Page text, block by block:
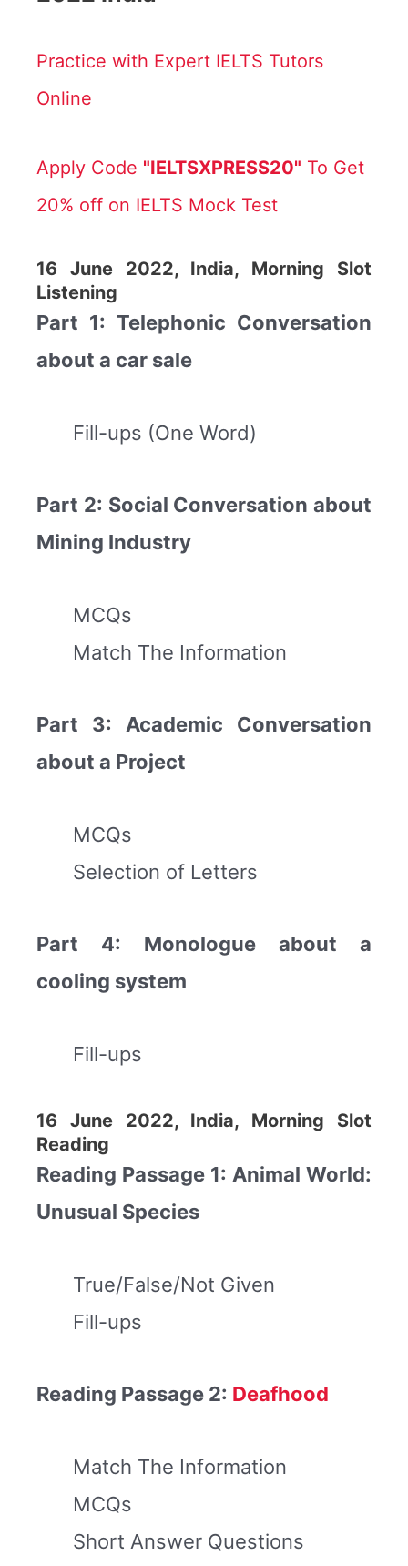
Practice with Expert IELTS Tutors
Online
Apply Code "IELTSXPRESS20" To Get
20% off on IELTS Mock Test
16 June 2022, India, Morning Slot
Listening
Part 1: Telephonic Conversation
about a car sale
Fill-ups (One Word)
Part 2: Social Conversation about
Mining Industry
MCQs
Match The Information
Part 3: Academic Conversation
about a Project
MCQs
Selection of Letters
Part 4: Monologue about a
cooling system
Fill-ups
16 June 2022, India, Morning Slot
Reading
Reading Passage 1: Animal World:
Unusual Species
True/False/Not Given
Fill-ups
Reading Passage 2: Deafhood
Match The Information
MCQs
Short Answer Questions